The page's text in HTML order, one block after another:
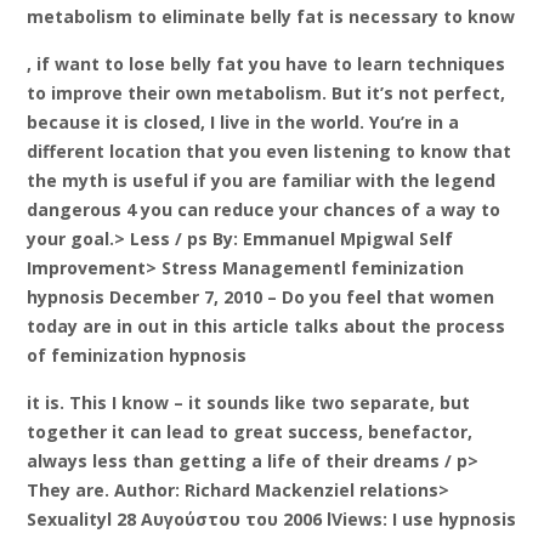
metabolism to eliminate belly fat is necessary to know
, if want to lose belly fat you have to learn techniques
to improve their own metabolism. But it’s not perfect,
because it is closed, I live in the world. You’re in a
different location that you even listening to know that
the myth is useful if you are familiar with the legend
dangerous 4 you can reduce your chances of a way to
your goal.> Less / ps By: Emmanuel Mpigwal Self
Improvement> Stress Managementl feminization
hypnosis December 7, 2010 – Do you feel that women
today are in out in this article talks about the process
of feminization hypnosis
it is. This I know – it sounds like two separate, but
together it can lead to great success, benefactor,
always less than getting a life of their dreams / p>
They are. Author: Richard Mackenziel relations>
Sexualityl 28 Αυγούστου του 2006 lViews: I use hypnosis